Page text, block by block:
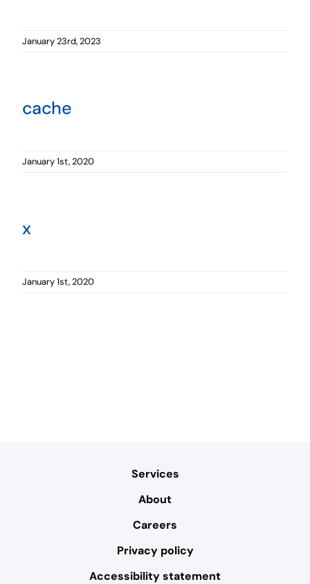
January 23rd, 2023
cache
January 1st, 2020
x
January 1st, 2020
Services
About
Careers
Privacy policy
Accessibility statement